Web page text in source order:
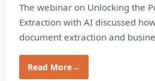
The webinar on Unlocking the
Extraction with AI discussed
document extraction and
Read More→